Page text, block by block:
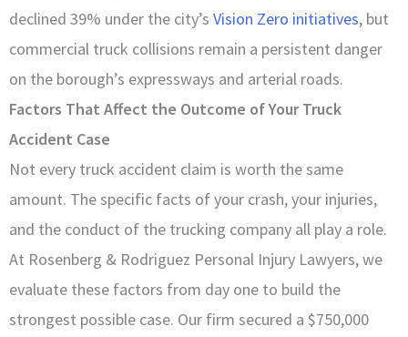
declined 39% under the city’s Vision Zero initiatives, but
commercial truck collisions remain a persistent danger
on the borough’s expressways and arterial roads.
Factors That Affect the Outcome of Your Truck
Accident Case
Not every truck accident claim is worth the same
amount. The specific facts of your crash, your injuries,
and the conduct of the trucking company all play a role.
At Rosenberg & Rodriguez Personal Injury Lawyers, we
evaluate these factors from day one to build the
strongest possible case. Our firm secured a $750,000